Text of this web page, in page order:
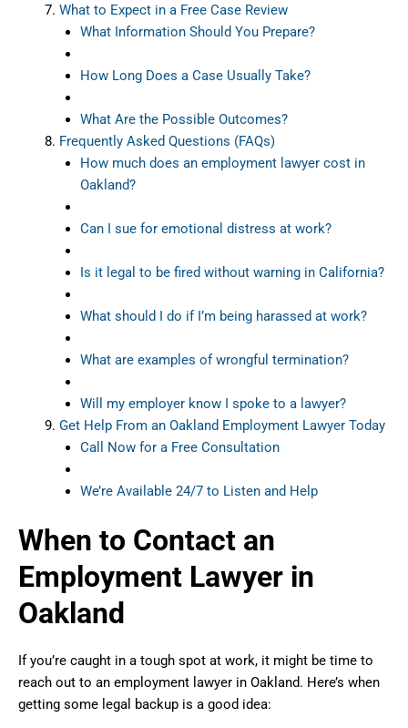
What to Expect in a Free Case Review
What Information Should You Prepare?
How Long Does a Case Usually Take?
What Are the Possible Outcomes?
Frequently Asked Questions (FAQs)
How much does an employment lawyer cost in
Oakland?
Can I sue for emotional distress at work?
Is it legal to be fired without warning in California?
What should I do if I’m being harassed at work?
What are examples of wrongful termination?
Will my employer know I spoke to a lawyer?
Get Help From an Oakland Employment Lawyer Today
Call Now for a Free Consultation
We’re Available 24/7 to Listen and Help
When to Contact an
Employment Lawyer in
Oakland
If you’re caught in a tough spot at work, it might be time to
reach out to an employment lawyer in Oakland. Here’s when
getting some legal backup is a good idea: